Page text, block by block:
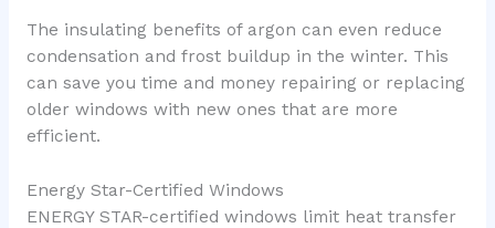
The insulating benefits of argon can even reduce
condensation and frost buildup in the winter. This
can save you time and money repairing or replacing
older windows with new ones that are more
efficient.
Energy Star-Certified Windows
ENERGY STAR-certified windows limit heat transfer